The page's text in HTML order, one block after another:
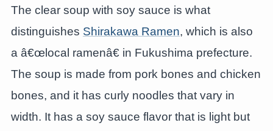
The clear soup with soy sauce is what
distinguishes Shirakawa Ramen, which is also
a â€œlocal ramenâ€ in Fukushima prefecture.
The soup is made from pork bones and chicken
bones, and it has curly noodles that vary in
width. It has a soy sauce flavor that is light but